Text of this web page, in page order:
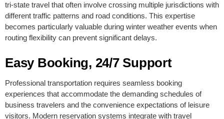
tri-state travel that often involve crossing multiple jurisdictions with
different traffic patterns and road conditions. This expertise
becomes particularly valuable during winter weather events when
routing flexibility can prevent significant delays.
Easy Booking, 24/7 Support
Professional transportation requires seamless booking
experiences that accommodate the demanding schedules of
business travelers and the convenience expectations of leisure
visitors. Modern reservation systems integrate with travel